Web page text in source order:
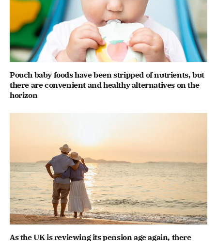
Pouch baby foods have been stripped of nutrients, but
there are convenient and healthy alternatives on the
horizon
As the UK is reviewing its pension age again, there